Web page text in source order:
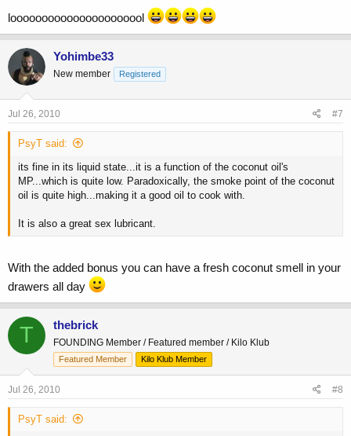
loooooooooooooooooooool
Yohimbe33
New member Registered
Jul 26, 2010 #7
PsyT said:
its fine in its liquid state...it is a function of the coconut oil's
MP...which is quite low. Paradoxically, the smoke point of the coconut
oil is quite high...making it a good oil to cook with.
It is also a great sex lubricant.
With the added bonus you can have a fresh coconut smell in your
drawers all day
T thebrick
FOUNDING Member / Featured member / Kilo Klub
Featured Member Kilo Klub Member
Jul 26, 2010 #8
PsyT said: